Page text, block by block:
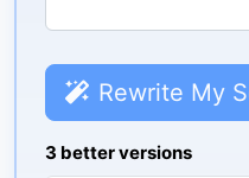
Rewrite My
3 better versions